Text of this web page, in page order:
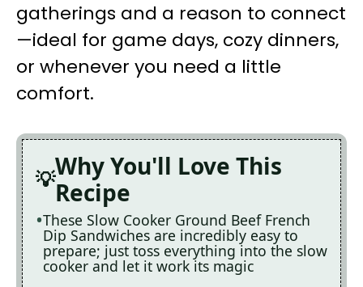
gatherings and a reason to connect
—ideal for game days, cozy dinners,
or whenever you need a little
comfort.
Why You'll Love This
Recipe
These Slow Cooker Ground Beef French
Dip Sandwiches are incredibly easy to
prepare; just toss everything into the slow
cooker and let it work its magic